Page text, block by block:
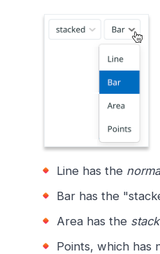
Line has the
Bar has the
Area has the
Points, which has